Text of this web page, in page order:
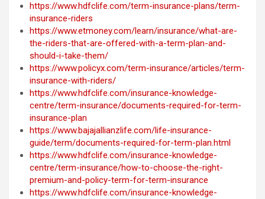
https://www.hdfclife.com/term-insurance-plans/term-
insurance-riders
https://www.etmoney.com/learn/insurance/what-are-
the-riders-that-are-offered-with-a-term-plan-and-
should-i-take-them/
https://www.policyx.com/term-insurance/articles/term-
insurance-with-riders/
https://www.hdfclife.com/insurance-knowledge-
centre/term-insurance/documents-required-for-term-
insurance-plan
https://www.bajajallianzlife.com/life-insurance-
guide/term/documents-required-for-term-plan.html
https://www.hdfclife.com/insurance-knowledge-
centre/term-insurance/how-to-choose-the-right-
premium-and-policy-term-for-term-insurance
https://www.hdfclife.com/insurance-knowledge-